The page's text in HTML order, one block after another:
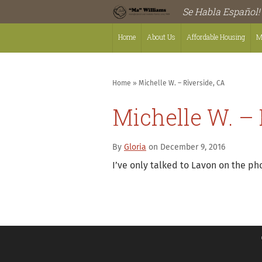
Se Habla Español!
Home About Us Affordable Housing
Home » Michelle W. – Riverside, CA
Michelle W. –
By Gloria on December 9, 2016
I’ve only talked to Lavon on the